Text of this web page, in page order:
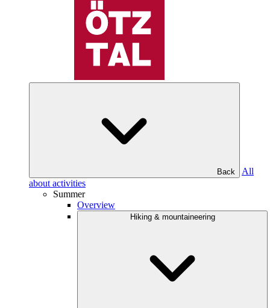
Back
All
about activities
Summer
Overview
Hiking & mountaineering